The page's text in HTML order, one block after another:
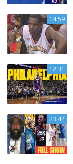
14:59
12:31
23:44